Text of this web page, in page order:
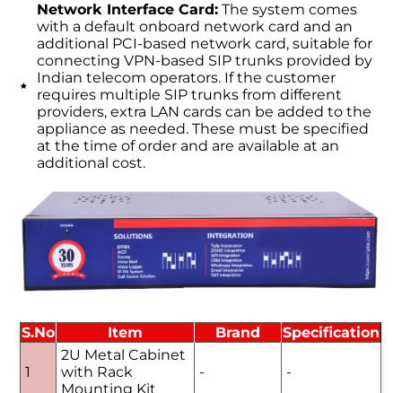
Network Interface Card:The system comes
with a default onboard network card and an
additional PCI-based network card, suitable for
connecting VPN-based SIP trunks provided by
Indian telecom operators. If the customer
requires multiple SIP trunks from different
providers, extra LAN cards can be added to the
appliance as needed. These must be specified
at the time of order and are available at an
additional cost.
S.No Item Brand Specification
1
2U Metal Cabinet
with Rack
Mounting Kit
- -